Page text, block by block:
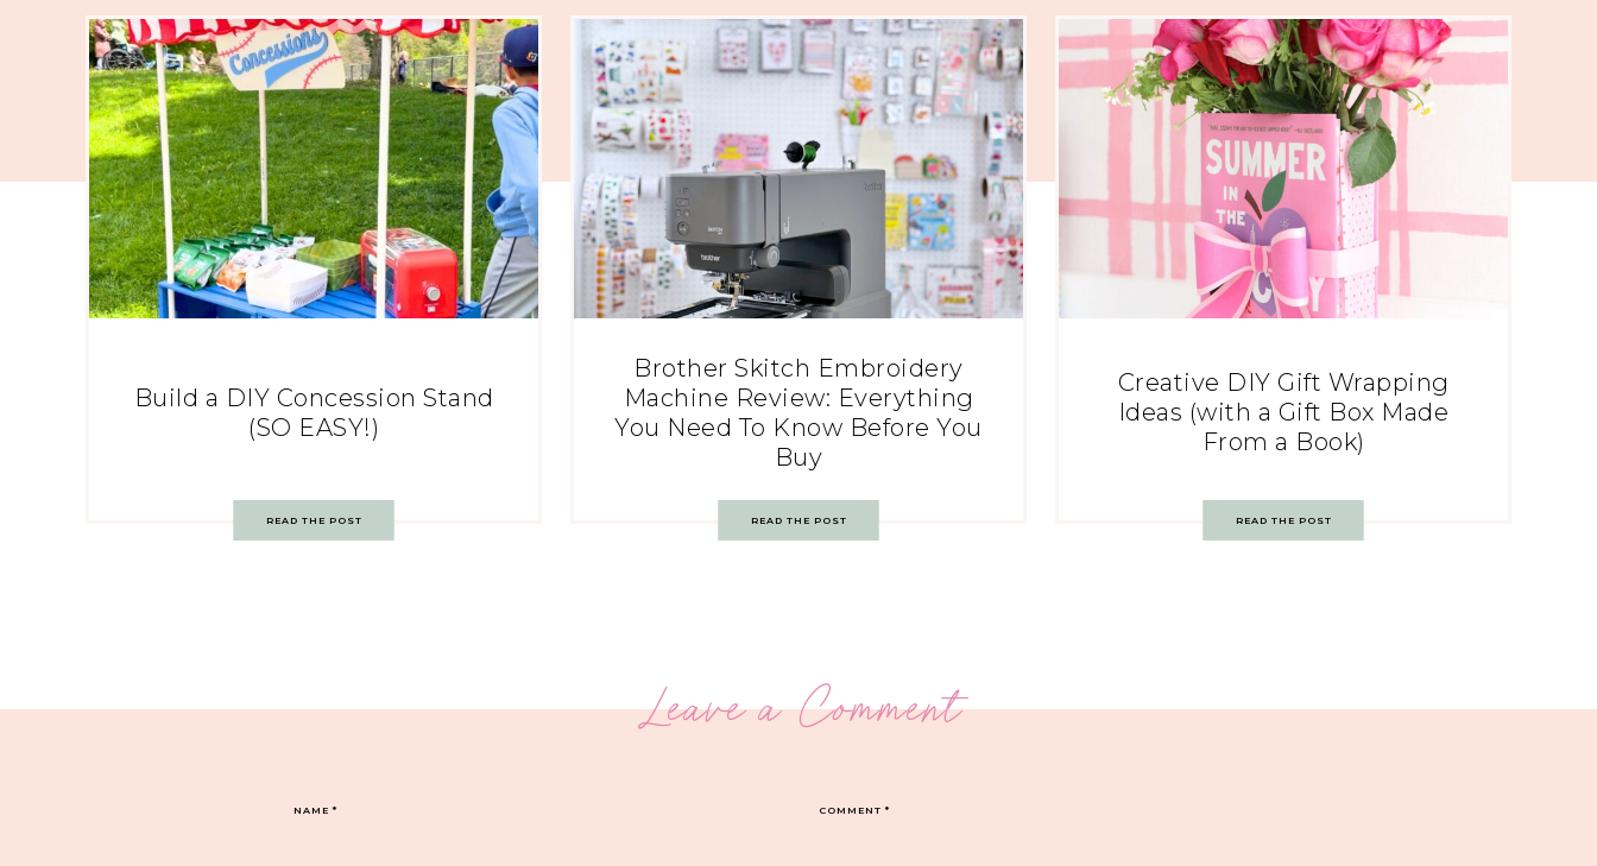
Build a DIY Concession Stand
(SO EASY!)
READ THE POST
Brother Skitch Embroidery
Machine Review: Everything
You Need To Know Before You
Buy
READ THE POST
Creative DIY Gift Wrapping
Ideas (with a Gift Box Made
From a Book)
READ THE POST
Leave a Comment
COMMENT*
NAME*